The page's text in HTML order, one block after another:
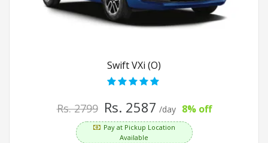
Swift VXi (O)
Rs. 2799 Rs. 2587 /day 8% off
Pay at Pickup Location
Available